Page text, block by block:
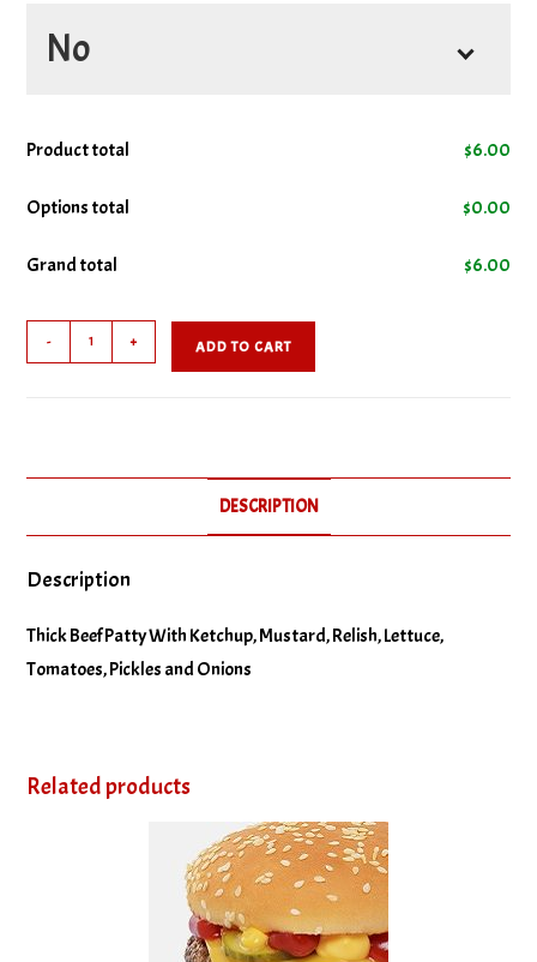
No
No Lettuce
No Mustard
No Onions
Product total $6.00
Options total $0.00
Grand total $6.00
Hamburger
quantity
- + ADD TO CART
DESCRIPTION
Description
Thick Beef Patty With Ketchup, Mustard, Relish, Lettuce,
Tomatoes, Pickles and Onions
Related products